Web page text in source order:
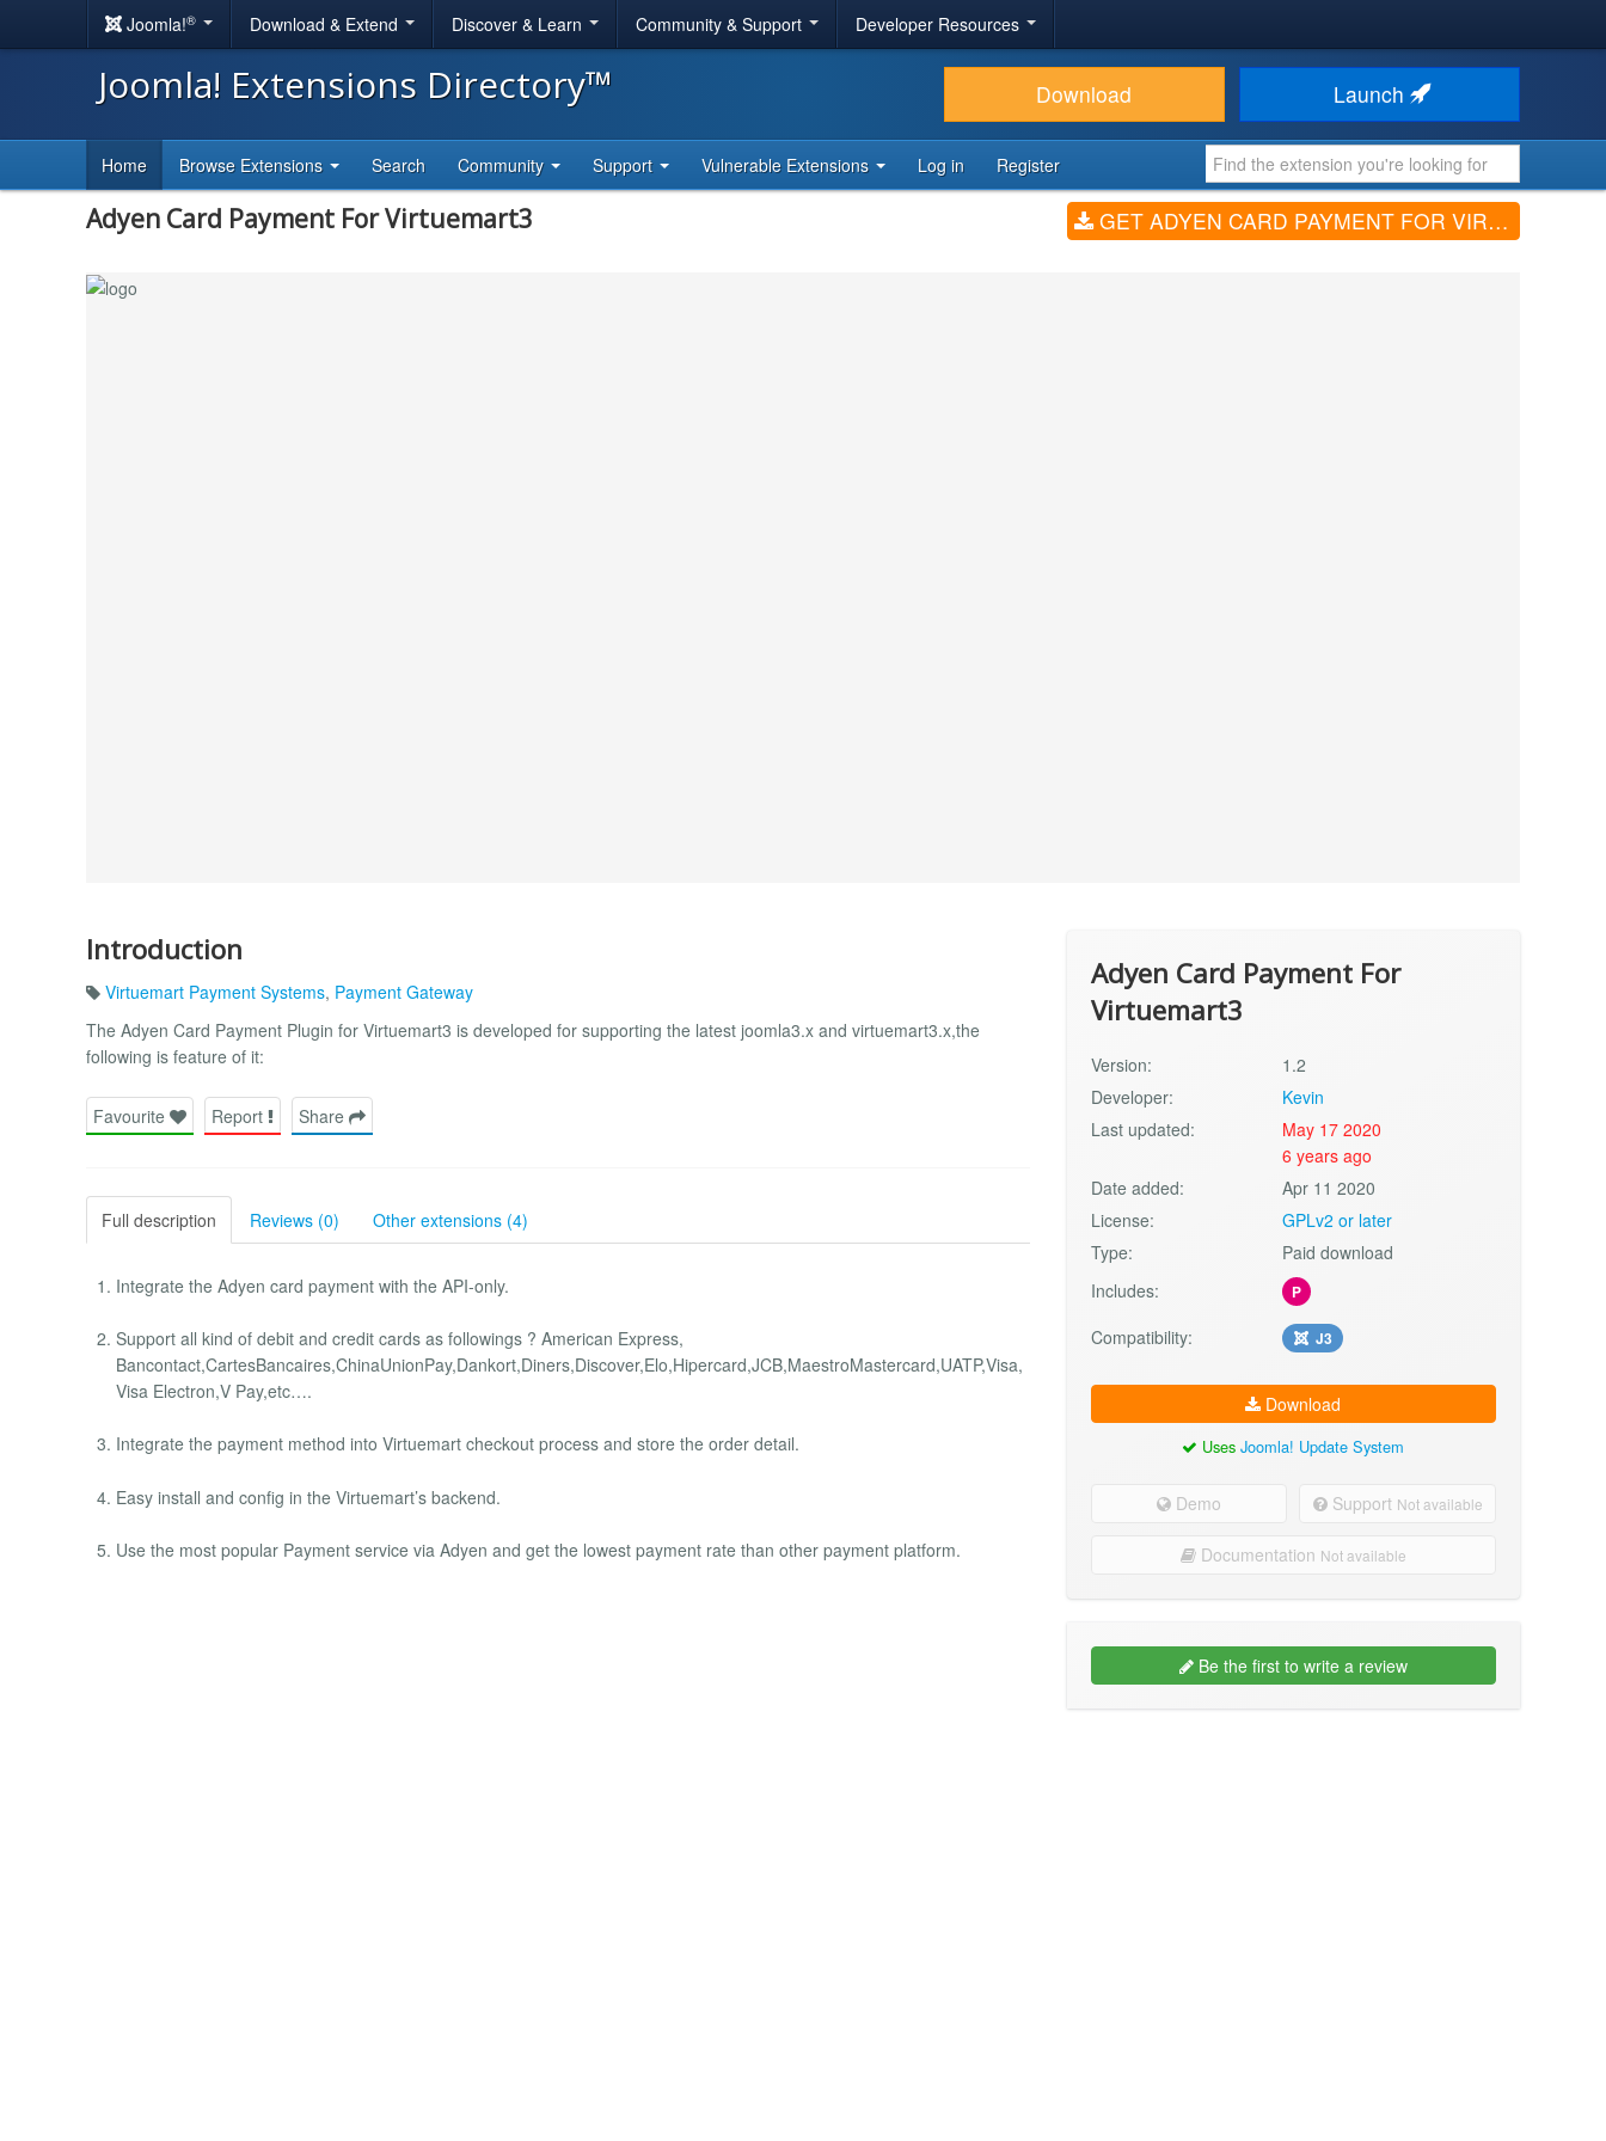
Joomla!® Download & Extend Discover & Learn Community & Support Developer Resources
Joomla! Extensions Directory™ Download Launch
Home Browse Extensions Search Community Support Vulnerable Extensions Log in Register
Adyen Card Payment For Virtuemart3 GET ADYEN CARD PAYMENT FOR VIRTUEMART3 (V1.2)
Introduction
Virtuemart Payment Systems, Payment Gateway
The Adyen Card Payment Plugin for Virtuemart3 is developed for supporting the latest joomla3.x and virtuemart3.x,the
following is feature of it:
Favourite Report Share
Full description Reviews (0) Other extensions (4)
Integrate the Adyen card payment with the API-only.
Support all kind of debit and credit cards as followings ? American Express,
Bancontact,CartesBancaires,ChinaUnionPay,Dankort,Diners,Discover,Elo,Hipercard,JCB,MaestroMastercard,UATP,Visa,
Visa Electron,V Pay,etc….
Integrate the payment method into Virtuemart checkout process and store the order detail.
Easy install and config in the Virtuemart’s backend.
Use the most popular Payment service via Adyen and get the lowest payment rate than other payment platform.
Adyen Card Payment For
Virtuemart3
Version:
1.2
Developer:
Kevin
Last updated:
May 17 2020
6 years ago
Date added:
Apr 11 2020
License:
GPLv2 or later
Type:
Paid download
Includes:
P
Compatibility: J3
Download
UsesJoomla! Update System
Demo Support Not available
Documentation Not available
Be the first to write a review